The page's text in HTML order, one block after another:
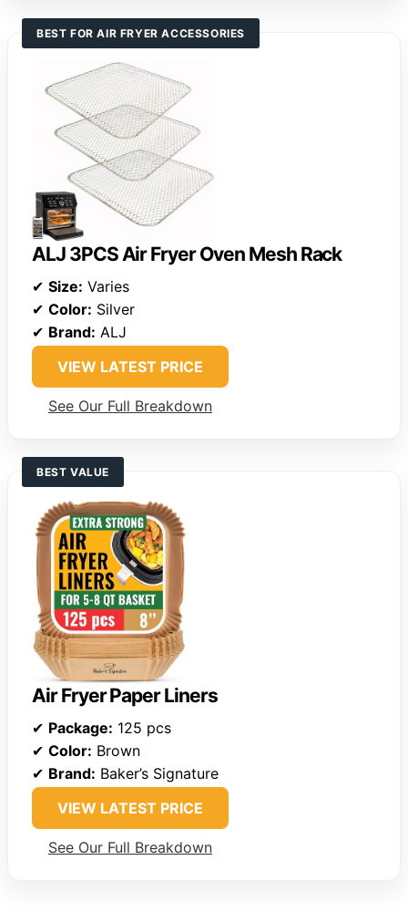
BEST FOR AIR FRYER ACCESSORIES
ALJ 3PCS Air Fryer Oven Mesh Rack
✔ Size: Varies
✔ Color: Silver
✔ Brand: ALJ
VIEW LATEST PRICE
See Our Full Breakdown
BEST VALUE
Air Fryer Paper Liners
✔ Package: 125 pcs
✔ Color: Brown
✔ Brand: Baker’s Signature
VIEW LATEST PRICE
See Our Full Breakdown